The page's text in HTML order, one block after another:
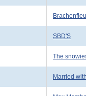
SBD'S
The
Married